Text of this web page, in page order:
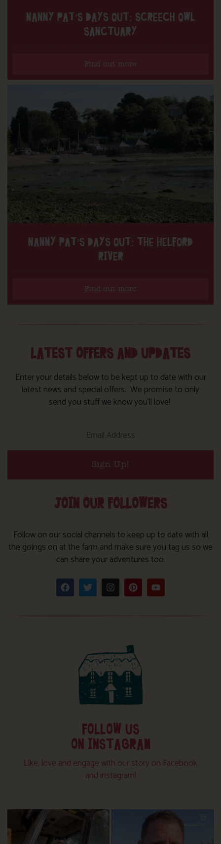
NANNY PAT’S DAYS OUT: SCREECH OWL
SANCTUARY
Find out more
NANNY PAT’S DAYS OUT: THE HELFORD
RIVER
Find out more
LATEST OFFERS AND UPDATES
Enter your details below to be kept up to date with our
latest news and special offers. We promise to only
send you stuff we know you’ll love!
Sign Up!
JOIN OUR FOLLOWERS
Follow on our social channels to keep up to date with all
the goings on at the farm and make sure you tag us so we
can share your adventures too.
FOLLOW US
ON INSTAGRAM
Like, love and engage with our story on Facebook
and instagram!